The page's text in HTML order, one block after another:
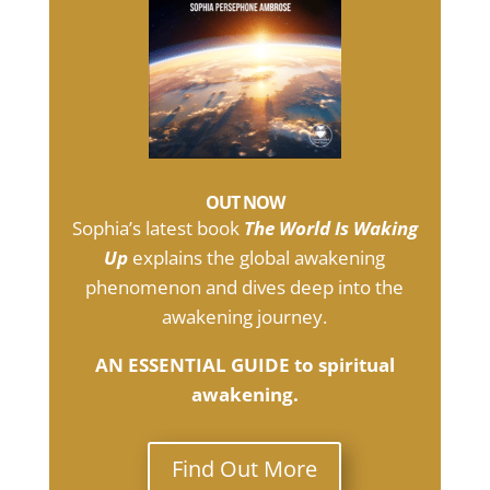
OUT NOW
Sophia’s latest book The World Is Waking
Up explains the global awakening
phenomenon and dives deep into the
awakening journey.
AN ESSENTIAL GUIDE to spiritual
awakening.
Find Out More